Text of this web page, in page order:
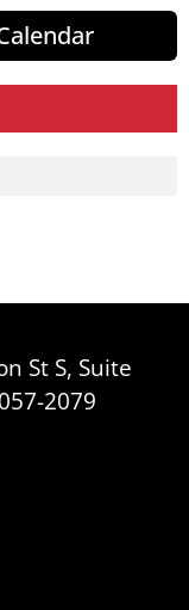
St S, Suite
2079